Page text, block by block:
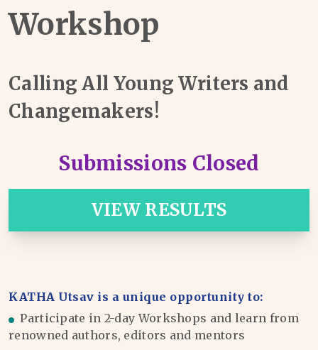
Workshop
Calling All Young Writers and
Changemakers!
Submissions Closed
VIEW RESULTS
KATHA Utsav is a unique opportunity to:
Participate in 2-day Workshops and learn from
renowned authors, editors and mentors